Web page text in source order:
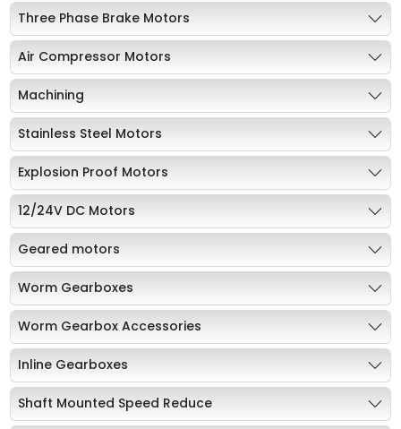
Three Phase Brake Motors
Air Compressor Motors
Machining
Stainless Steel Motors
Explosion Proof Motors
12/24V DC Motors
Geared motors
Worm Gearboxes
Worm Gearbox Accessories
Inline Gearboxes
Shaft Mounted Speed Reduce